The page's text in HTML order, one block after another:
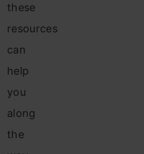
these
resources
can
help
you
along
the